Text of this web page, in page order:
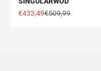
Offer price
€433,49Normal price
€509,99